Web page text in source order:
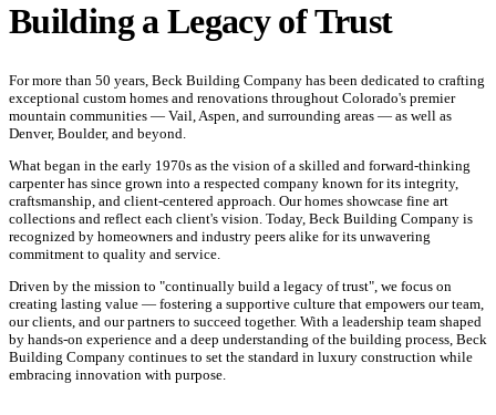
Building a Legacy of Trust
For more than 50 years, Beck Building Company has been dedicated to crafting
exceptional custom homes and renovations throughout Colorado's premier
mountain communities — Vail, Aspen, and surrounding areas — as well as
Denver, Boulder, and beyond.
What began in the early 1970s as the vision of a skilled and forward-thinking
carpenter has since grown into a respected company known for its integrity,
craftsmanship, and client-centered approach. Our homes showcase fine art
collections and reflect each client's vision. Today, Beck Building Company is
recognized by homeowners and industry peers alike for its unwavering
commitment to quality and service.
Driven by the mission to "continually build a legacy of trust", we focus on
creating lasting value — fostering a supportive culture that empowers our team,
our clients, and our partners to succeed together. With a leadership team shaped
by hands-on experience and a deep understanding of the building process, Beck
Building Company continues to set the standard in luxury construction while
embracing innovation with purpose.